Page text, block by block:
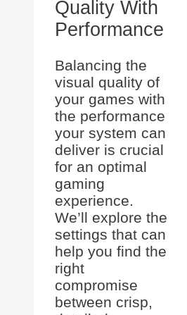
Quality With
Performance
Balancing the
visual quality of
your games with
the performance
your system can
deliver is crucial
for an optimal
gaming
experience.
We’ll explore the
settings that can
help you find the
right
compromise
between crisp,